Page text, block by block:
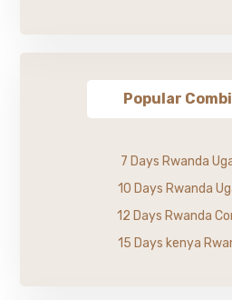
Popular
7 Days Rwanda
10 Days Rwanda
12 Days Rwanda
15 Days kenya